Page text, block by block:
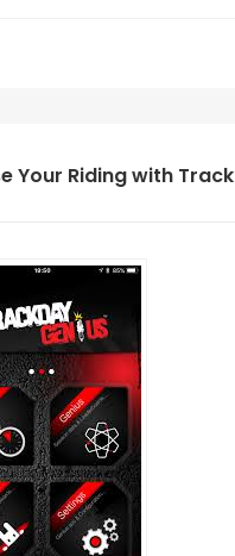
Your Riding with Track